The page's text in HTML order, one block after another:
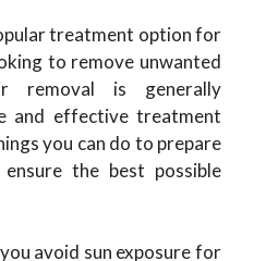
treatment option for
to remove unwanted
removal is generally
and effective treatment
you can do to prepare
the best possible
avoid sun exposure for